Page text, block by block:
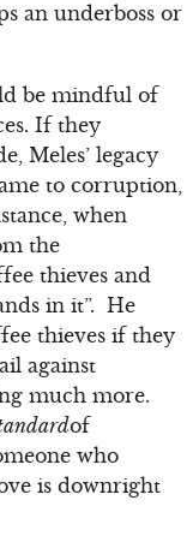
an underboss or
be mindful of
If they
Meles’ legacy
to corruption,
when
the
thieves and
in it”. He
thieves if they
against
much more.
of
who
is downright